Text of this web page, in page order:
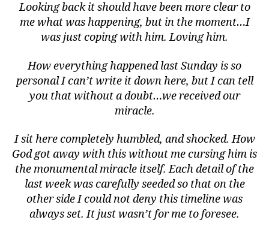
Looking back it should have been more clear to
me what was happening, but in the moment…I
was just coping with him. Loving him.
How everything happened last Sunday is so
personal I can’t write it down here, but I can tell
you that without a doubt…we received our
miracle.
I sit here completely humbled, and shocked. How
God got away with this without me cursing him is
the monumental miracle itself. Each detail of the
last week was carefully seeded so that on the
other side I could not deny this timeline was
always set. It just wasn’t for me to foresee.